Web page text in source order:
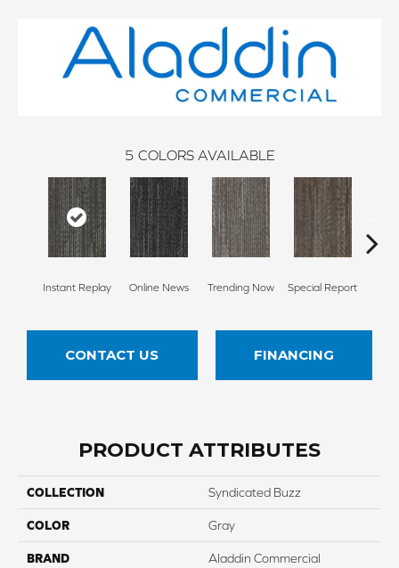
5 COLORS AVAILABLE
Instant Replay Online News Trending Now Special Report
CONTACT US FINANCING
PRODUCT ATTRIBUTES
COLLECTION Syndicated Buzz
COLOR Gray
BRAND Aladdin Commercial